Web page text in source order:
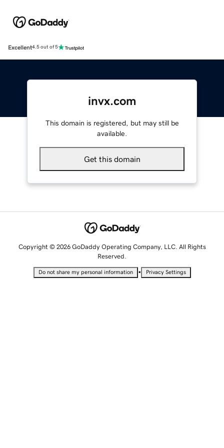
Excellent4.5 out of 5
invx.com
This domain is registered, but may still be
available.
Get this domain
Copyright © 2026 GoDaddy Operating Company, LLC. All Rights
Reserved.
Do not share my personal information • Privacy Settings